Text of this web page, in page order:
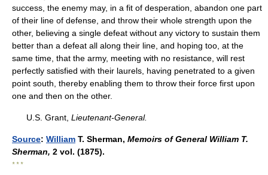
success, the enemy may, in a fit of desperation, abandon one part
of their line of defense, and throw their whole strength upon the
other, believing a single defeat without any victory to sustain them
better than a defeat all along their line, and hoping too, at the
same time, that the army, meeting with no resistance, will rest
perfectly satisfied with their laurels, having penetrated to a given
point south, thereby enabling them to throw their force first upon
one and then on the other.
U.S. Grant, Lieutenant-General.
Source: William T. Sherman, Memoirs of General William T.
Sherman, 2 vol. (1875).
* * *